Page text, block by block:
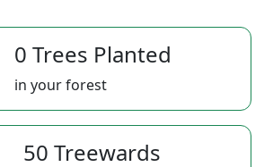
0 Trees Planted
in your forest
50 Treewards